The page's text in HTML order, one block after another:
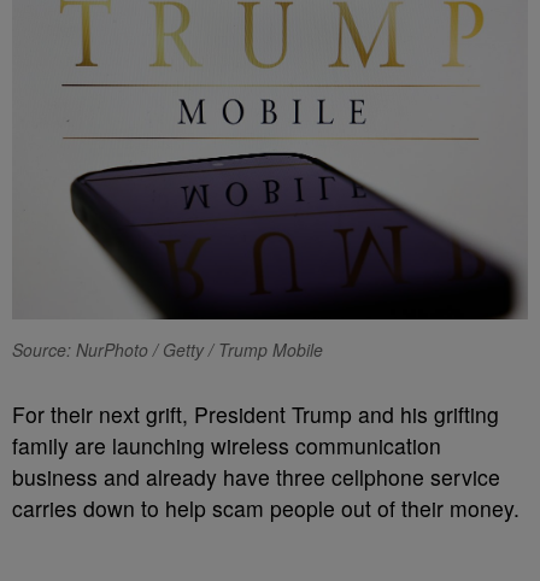
Source: NurPhoto / Getty / Trump Mobile
For their next grift, President Trump and his grifting
family are launching wireless communication
business and already have three cellphone service
carries down to help scam people out of their money.